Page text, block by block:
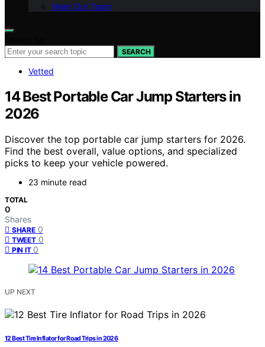
Meet Our Team
SEARCH
Vetted
14 Best Portable Car Jump Starters in
2026
Discover the top portable car jump starters for 2026.
Find the best overall, value options, and specialized
picks to keep your vehicle powered.
23 minute read
TOTAL
0
Shares
SHARE 0
TWEET 0
PIN IT 0
UP NEXT
12 Best Tire Inflator for Road Trips in 2026